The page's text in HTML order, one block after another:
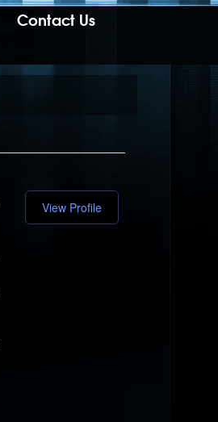
Contact Us
View Profile